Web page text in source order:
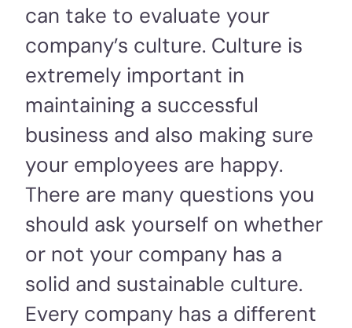
can take to evaluate your
company’s culture. Culture is
extremely important in
maintaining a successful
business and also making sure
your employees are happy.
There are many questions you
should ask yourself on whether
or not your company has a
solid and sustainable culture.
Every company has a different